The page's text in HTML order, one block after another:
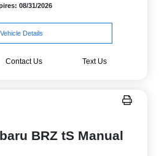
08/31/2026
Vehicle Details
Contact Us Text Us
BRZ tS Manual